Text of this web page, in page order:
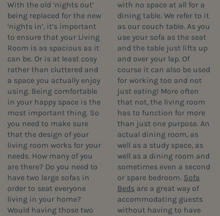
With the old ‘nights out’
being replaced for the new
‘nights in’, it’s important
to ensure that your Living
Room is as spacious as it
can be. Or is at least cosy
rather than cluttered and
a space you actually enjoy
using. Being comfortable
in your happy space is the
most important thing. So
you need to make sure
that the design of your
living room works for your
needs. How many of you
are there? Do you need to
have two large sofas in
order to seat everyone
living in your home?
Would having those two
with no space at all for a
dining table. We refer to it
as our couch table. As you
use your sofa as the seat
and the table just lifts up
and over your lap. Of
course it can also be used
for working too and not
just eating! More often
that not, the living room
has to function for more
than just one purpose. An
actual dining room, as
well as a study space, as
well as a dining room and
sometimes even a second
or spare bedroom. Sofa
Beds are a great way of
accommodating guests
without having to have